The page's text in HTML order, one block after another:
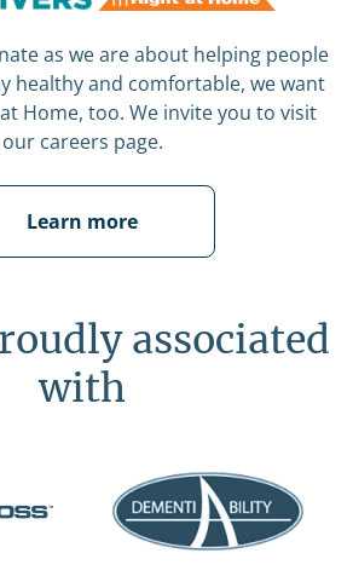
healthy and comfortable, we want
Home, too. We invite you to visit
our careers page.
Learn more
associated
with